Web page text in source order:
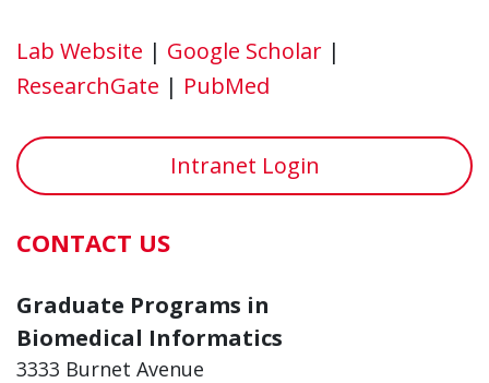
Lab Website | Google Scholar |
ResearchGate | PubMed
Intranet Login
CONTACT US
Graduate Programs in
Biomedical Informatics
3333 Burnet Avenue